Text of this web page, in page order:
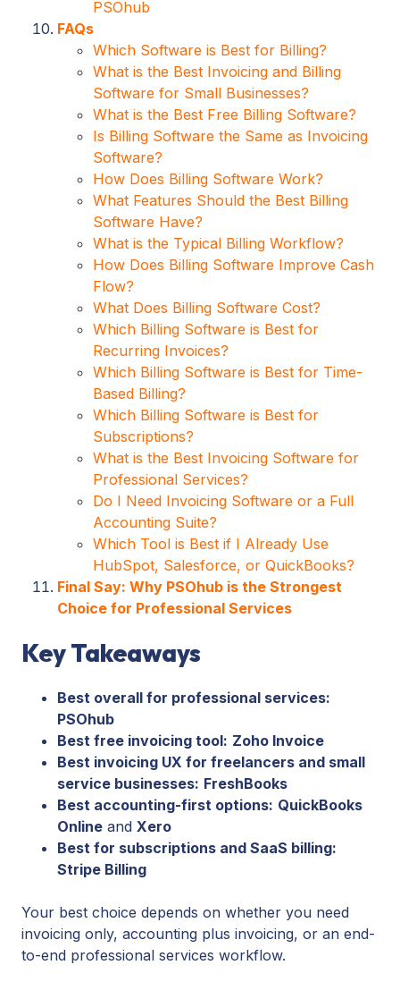
PSOhub
FAQs
Which Software is Best for Billing?
What is the Best Invoicing and Billing
Software for Small Businesses?
What is the Best Free Billing Software?
Is Billing Software the Same as Invoicing
Software?
How Does Billing Software Work?
What Features Should the Best Billing
Software Have?
What is the Typical Billing Workflow?
How Does Billing Software Improve Cash
Flow?
What Does Billing Software Cost?
Which Billing Software is Best for
Recurring Invoices?
Which Billing Software is Best for Time-
Based Billing?
Which Billing Software is Best for
Subscriptions?
What is the Best Invoicing Software for
Professional Services?
Do I Need Invoicing Software or a Full
Accounting Suite?
Which Tool is Best if I Already Use
HubSpot, Salesforce, or QuickBooks?
Final Say: Why PSOhub is the Strongest
Choice for Professional Services
Key Takeaways
Best overall for professional services:
PSOhub
Best free invoicing tool: Zoho Invoice
Best invoicing UX for freelancers and small
service businesses: FreshBooks
Best accounting-first options: QuickBooks
Online and Xero
Best for subscriptions and SaaS billing:
Stripe Billing
Your best choice depends on whether you need
invoicing only, accounting plus invoicing, or an end-
to-end professional services workflow.